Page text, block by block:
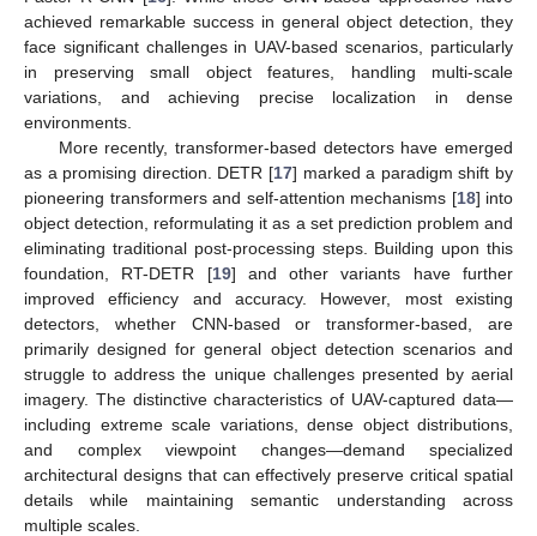
achieved remarkable success in general object detection, they
face significant challenges in UAV-based scenarios, particularly
in preserving small object features, handling multi-scale
variations, and achieving precise localization in dense
environments.
More recently, transformer-based detectors have emerged
as a promising direction. DETR [17] marked a paradigm shift by
pioneering transformers and self-attention mechanisms [18] into
object detection, reformulating it as a set prediction problem and
eliminating traditional post-processing steps. Building upon this
foundation, RT-DETR [19] and other variants have further
improved efficiency and accuracy. However, most existing
detectors, whether CNN-based or transformer-based, are
primarily designed for general object detection scenarios and
struggle to address the unique challenges presented by aerial
imagery. The distinctive characteristics of UAV-captured data—
including extreme scale variations, dense object distributions,
and complex viewpoint changes—demand specialized
architectural designs that can effectively preserve critical spatial
details while maintaining semantic understanding across
multiple scales.